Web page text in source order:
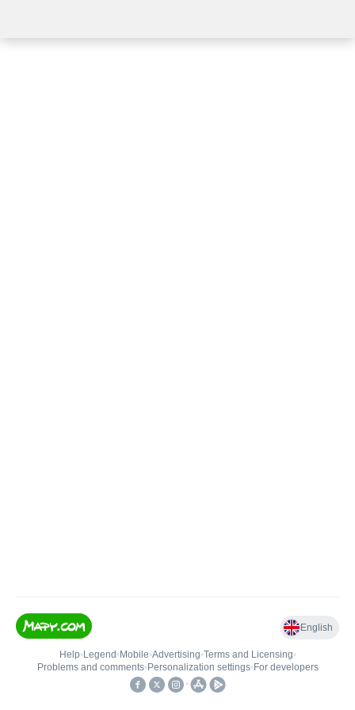
English
Help• Legend • Mobile•Advertising•Terms and Licensing•
Problems and comments• Personalization settings• For developers
•